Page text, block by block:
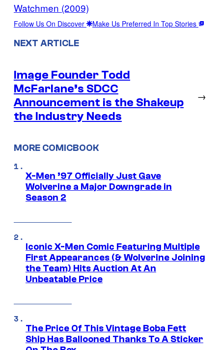
Watchmen (2009)
Follow Us On Discover Make Us Preferred In Top Stories
NEXT ARTICLE
Image Founder Todd
McFarlane’s SDCC
Announcement is the Shakeup
the Industry Needs
→
MORE COMICBOOK
X-Men ’97 Officially Just Gave
Wolverine a Major Downgrade in
Season 2
Iconic X-Men Comic Featuring Multiple
First Appearances (& Wolverine Joining
the Team) Hits Auction At An
Unbeatable Price
The Price Of This Vintage Boba Fett
Ship Has Ballooned Thanks To A Sticker